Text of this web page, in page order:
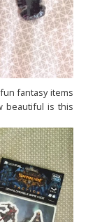
fantasy items
beautiful is this